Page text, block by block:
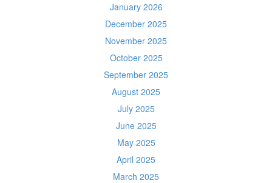
January 2026
December 2025
November 2025
October 2025
September 2025
August 2025
July 2025
June 2025
May 2025
April 2025
March 2025